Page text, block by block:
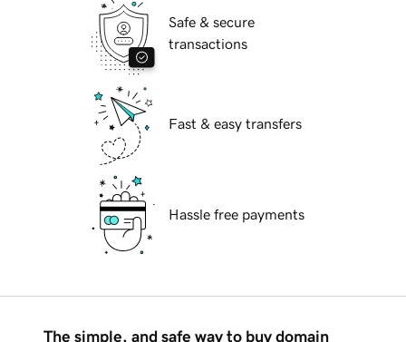
Safe & secure
transactions
Fast & easy transfers
Hassle free payments
The simple, and safe way to buy domain